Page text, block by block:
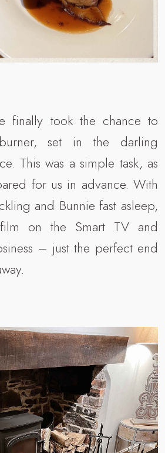
finally took the chance to
set in the darling
This was a simple task, as
for us in advance. With
and Bunnie fast asleep,
on the Smart TV and
– just the perfect end